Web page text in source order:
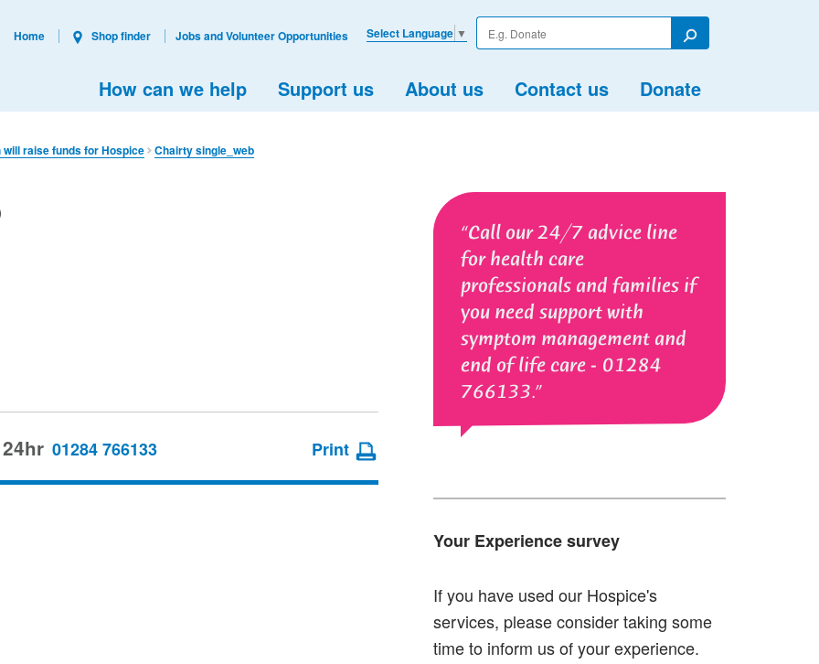
Enter
your
Search
How can we help Support us About us Contact us Donate
Select Language ▼
Home Shop finder Jobs and Volunteer Opportunities
raise funds for Hospice Chairty single_web
Call our 24/7 advice line
for health care
professionals and families if
you need support with
symptom management and
end of life care - 01284
766133.
Your Experience survey
If you have used our Hospice's
services, please consider taking some
time to inform us of your experience.
01284 766133 Print